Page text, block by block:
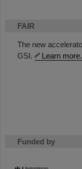
FAIR
The new
GSI.
Learn more.
Funded by
HMWK